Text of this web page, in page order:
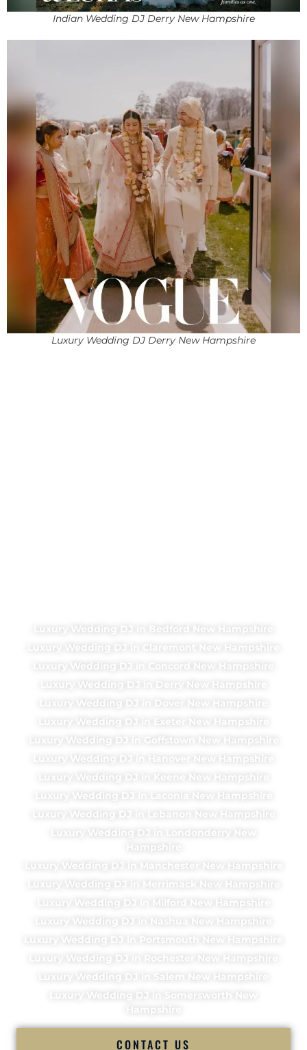
Indian Wedding DJ Derry New Hampshire
Luxury Wedding DJ Derry New Hampshire
Luxury Wedding DJ in Bedford New Hampshire
Luxury Wedding DJ in Claremont New Hampshire
Luxury Wedding DJ in Concord New Hampshire
Luxury Wedding DJ in Derry New Hampshire
Luxury Wedding DJ in Dover New Hampshire
Luxury Wedding DJ in Exeter New Hampshire
Luxury Wedding DJ in Goffstown New Hampshire
Luxury Wedding DJ in Hanover New Hampshire
Luxury Wedding DJ in Keene New Hampshire
Luxury Wedding DJ in Laconia New Hampshire
Luxury Wedding DJ in Lebanon New Hampshire
Luxury Wedding DJ in Londonderry New
Hampshire
Luxury Wedding DJ in Manchester New Hampshire
Luxury Wedding DJ in Merrimack New Hampshire
Luxury Wedding DJ in Milford New Hampshire
Luxury Wedding DJ in Nashua New Hampshire
Luxury Wedding DJ in Portsmouth New Hampshire
Luxury Wedding DJ in Rochester New Hampshire
Luxury Wedding DJ in Salem New Hampshire
Luxury Wedding DJ in Somersworth New
Hampshire
CONTACT US